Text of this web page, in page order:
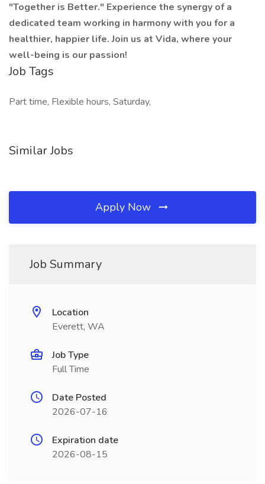
"Together is Better." Experience the synergy of a
dedicated team working in harmony with you for a
healthier, happier life. Join us at Vida, where your
well-being is our passion!
Job Tags
Part time, Flexible hours, Saturday,
Similar Jobs
Apply Now
Job Summary
Location
Everett, WA
Job Type
Full Time
Date Posted
2026-07-16
Expiration date
2026-08-15